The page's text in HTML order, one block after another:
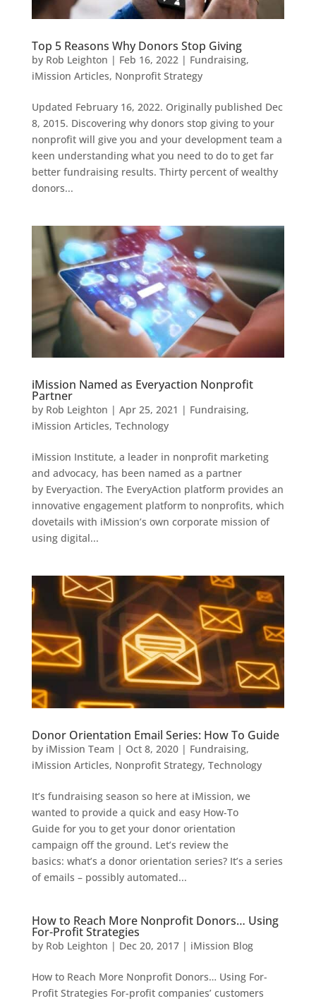
Top 5 Reasons Why Donors Stop Giving
by Rob Leighton | Feb 16, 2022| Fundraising,
iMission Articles, Nonprofit Strategy
Updated February 16, 2022. Originally published Dec
8, 2015. Discovering why donors stop giving to your
nonprofit will give you and your development team a
keen understanding what you need to do to get far
better fundraising results. Thirty percent of wealthy
donors...
iMission Named as Everyaction Nonprofit
Partner
by Rob Leighton | Apr 25, 2021 | Fundraising,
iMission Articles, Technology
iMission Institute, a leader in nonprofit marketing
and advocacy, has been named as a partner
by Everyaction. The EveryAction platform provides an
innovative engagement platform to nonprofits, which
dovetails with iMission’s own corporate mission of
using digital...
Donor Orientation Email Series: How To Guide
by iMission Team | Oct 8, 2020| Fundraising,
iMission Articles, Nonprofit Strategy, Technology
It’s fundraising season so here at iMission, we
wanted to provide a quick and easy How-To
Guide for you to get your donor orientation
campaign off the ground. Let’s review the
basics: what’s a donor orientation series? It’s a series
of emails – possibly automated...
How to Reach More Nonprofit Donors… Using
For-Profit Strategies
by Rob Leighton | Dec 20, 2017| iMission Blog
How to Reach More Nonprofit Donors… Using For-
Profit Strategies For-profit companies’ customers